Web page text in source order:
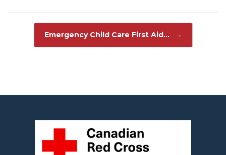
Emergency Child Care First Aid… →